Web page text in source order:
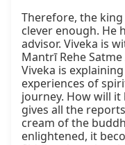
Therefore, the
clever enough. He
advisor. Viveka is
Mantrī Rehe
Viveka is
experiences of
journey. How will it
gives all the
cream of the
enlightened, it